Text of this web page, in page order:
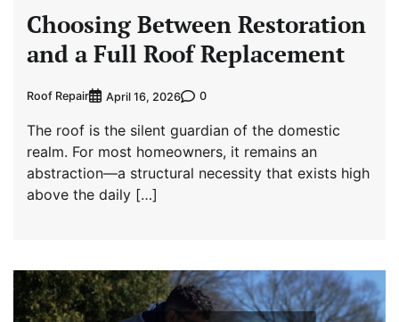
Choosing Between Restoration
and a Full Roof Replacement
Roof Repair April 16, 2026 0
The roof is the silent guardian of the domestic
realm. For most homeowners, it remains an
abstraction—a structural necessity that exists high
above the daily […]